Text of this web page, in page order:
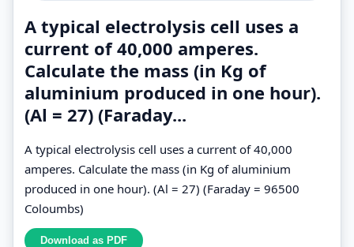
A typical electrolysis cell uses a
current of 40,000 amperes.
Calculate the mass (in Kg of
aluminium produced in one hour).
(Al = 27) (Faraday...
A typical electrolysis cell uses a current of 40,000
amperes. Calculate the mass (in Kg of aluminium
produced in one hour). (Al = 27) (Faraday = 96500
Coloumbs)